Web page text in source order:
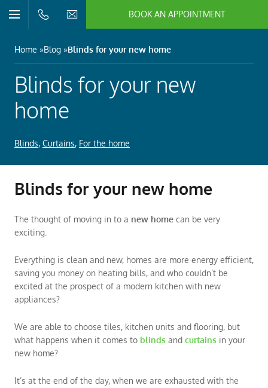
Open/Close
BOOK AN APPOINTMENT
Close
Close
Close
Close
Close
Close
Home Blog Blinds for your new home
Blinds for your new
home
Blinds, Curtains, For the home
Blinds for your new home
The thought of moving in to a new home can be very
exciting.
Everything is clean and new, homes are more energy efficient,
saving you money on heating bills, and who couldn’t be
excited at the prospect of a modern kitchen with new
appliances?
We are able to choose tiles, kitchen units and flooring, but
what happens when it comes to blinds and curtains in your
new home?
It’s at the end of the day, when we are exhausted with the